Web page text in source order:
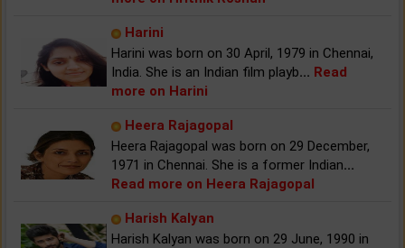
Harini
Harini was born on 30 April, 1979 in Chennai,
India. She is an Indian film playb... Read
more on Harini
Heera Rajagopal
Heera Rajagopal was born on 29 December,
1971 in Chennai. She is a former Indian...
Read more on Heera Rajagopal
Harish Kalyan
Harish Kalyan was born on 29 June, 1990 in